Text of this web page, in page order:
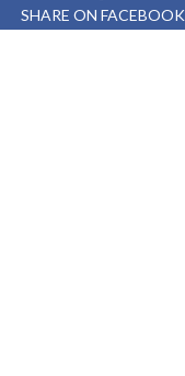
SHARE ON FACEBOOK